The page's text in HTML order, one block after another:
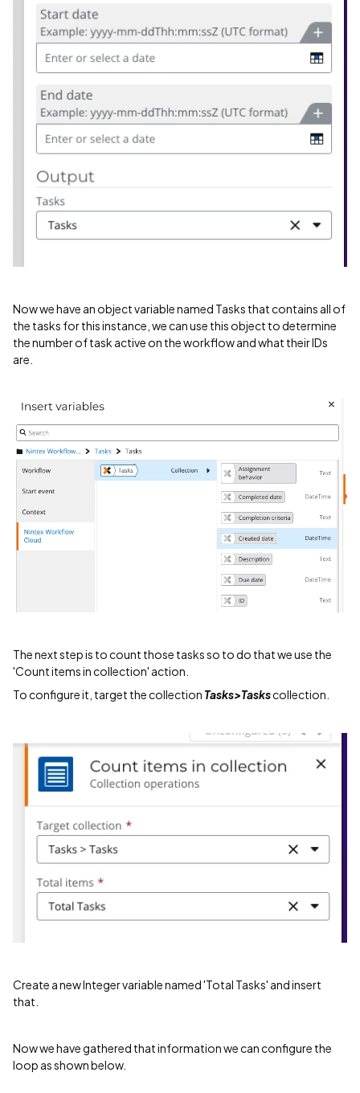
Now we have an object variable named Tasks that contains all of
the tasks for this instance, we can use this object to determine
the number of task active on the workflow and what their IDs
are.
The next step is to count those tasks so to do that we use the
'Count items in collection' action.
To configure it, target the collection Tasks>Taskscollection.
Create a new Integer variable named 'Total Tasks' and insert
that.
Now we have gathered that information we can configure the
loop as shown below.